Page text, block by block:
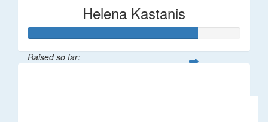
Helena Kastanis
Raised so far: